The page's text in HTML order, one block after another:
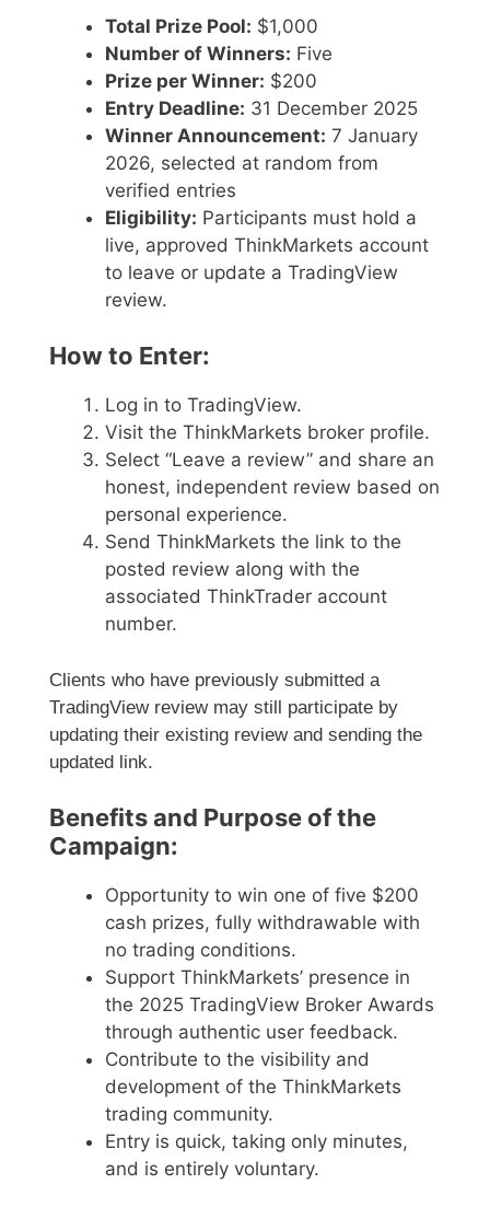
Total Prize Pool: $1,000
Number of Winners: Five
Prize per Winner: $200
Entry Deadline: 31 December 2025
Winner Announcement: 7 January
2026, selected at random from
verified entries
Eligibility: Participants must hold a
live, approved ThinkMarkets account
to leave or update a TradingView
review.
How to Enter:
Log in to TradingView.
Visit the ThinkMarkets broker profile.
Select “Leave a review” and share an
honest, independent review based on
personal experience.
Send ThinkMarkets the link to the
posted review along with the
associated ThinkTrader account
number.
Clients who have previously submitted a
TradingView review may still participate by
updating their existing review and sending the
updated link.
Benefits and Purpose of the
Campaign:
Opportunity to win one of five $200
cash prizes, fully withdrawable with
no trading conditions.
Support ThinkMarkets’ presence in
the 2025 TradingView Broker Awards
through authentic user feedback.
Contribute to the visibility and
development of the ThinkMarkets
trading community.
Entry is quick, taking only minutes,
and is entirely voluntary.